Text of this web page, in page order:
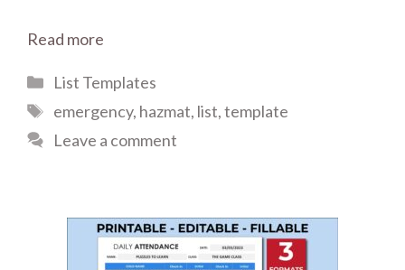
Read more
Categories
List Templates
Tags
emergency, hazmat, list,template
Leave a comment